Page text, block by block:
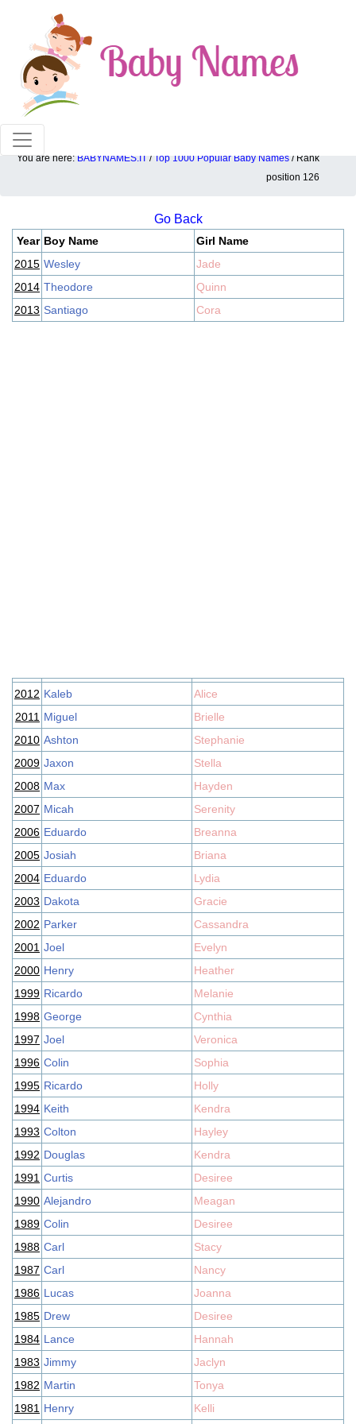
100% American popular baby names!
You are here: BABYNAMES.IT / Top 1000 Popular Baby Names / Rank
position 126
Top 1000 popular ranking position: 126
Go Back
Year Boy Name
Girl Name
2015 Wesley
Jade
2014 Theodore
Quinn
2013 Santiago Cora
2012 Kaleb
Alice
2011 Miguel
Brielle
2010 Ashton
Stephanie
2009 Jaxon
Stella
2008 Max
Hayden
2007 Micah
Serenity
2006 Eduardo
Breanna
2005 Josiah
Briana
2004 Eduardo
Lydia
2003 Dakota
Gracie
2002 Parker
Cassandra
2001 Joel
Evelyn
2000 Henry
Heather
1999 Ricardo
Melanie
1998 George
Cynthia
1997 Joel
Veronica
1996 Colin
Sophia
1995 Ricardo
Holly
1994 Keith
Kendra
1993 Colton
Hayley
1992 Douglas
Kendra
1991 Curtis
Desiree
1990 Alejandro
Meagan
1989 Colin
Desiree
1988 Carl
Stacy
1987 Carl
Nancy
1986 Lucas
Joanna
1985 Drew
Desiree
1984 Lance
Hannah
1983 Jimmy
Jaclyn
1982 Martin
Tonya
1981 Henry Kelli